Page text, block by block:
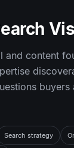
and content
buyers
Search strategy